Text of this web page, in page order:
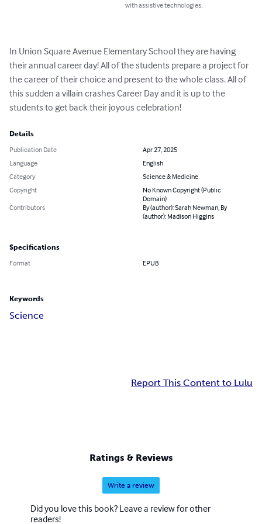
with assistive technologies.
In Union Square Avenue Elementary School they are having
their annual career day! All of the students prepare a project for
the career of their choice and present to the whole class. All of
this sudden a villain crashes Career Day and it is up to the
students to get back their joyous celebration!
Details
Publication Date
Apr 27, 2025
Language
English
Category
Science & Medicine
Copyright
No Known Copyright (Public
Domain)
Contributors
By (author): Sarah Newman, By
(author): Madison Higgins
Specifications
Format EPUB
Keywords
Science
Report This Content to Lulu
Ratings & Reviews
Write a review
Did you love this book? Leave a review for other
readers!